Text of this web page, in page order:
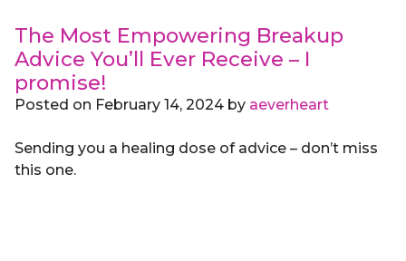
The Most Empowering Breakup
Advice You’ll Ever Receive – I
promise!
Posted on February 14, 2024 by aeverheart
Sending you a healing dose of advice – don’t miss
this one.